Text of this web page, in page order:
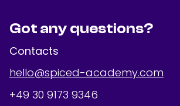
Got any questions?
Contacts
hello@spiced-academy.com
+49 30 9173 9346